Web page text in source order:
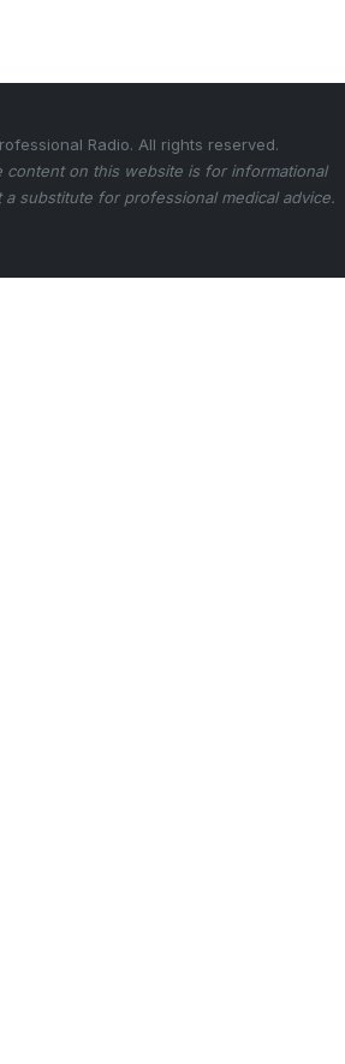
Radio. All rights reserved.
content on this website is for informational
substitute for professional medical advice.